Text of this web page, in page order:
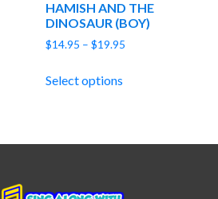
HAMISH AND THE
DINOSAUR (BOY)
$14.95 – $19.95
Select options